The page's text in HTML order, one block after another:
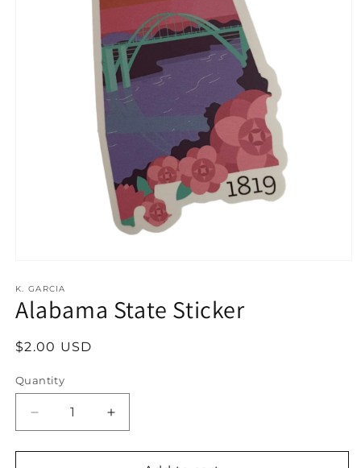
1
in
modal
K. GARCIA
Alabama State Sticker
Regular
$2.00 USD
Quantity
Decrease
quantity
for
Increase
quantity
for